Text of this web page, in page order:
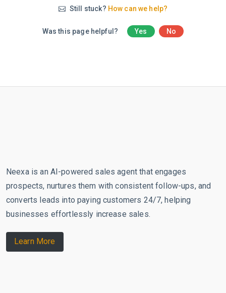
Still stuck? How can we help?
Was this page helpful? Yes No
Neexa is an AI-powered sales agent that engages
prospects, nurtures them with consistent follow-ups, and
converts leads into paying customers 24/7, helping
businesses effortlessly increase sales.
Learn More